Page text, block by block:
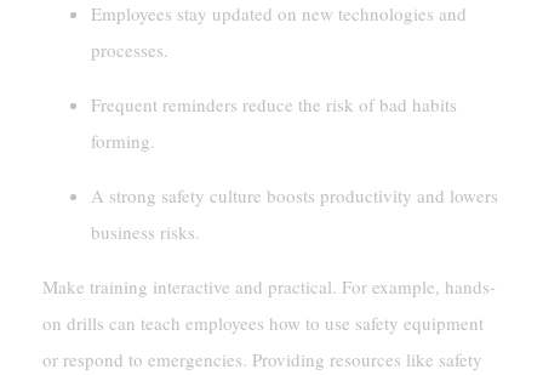
Employees stay updated on new technologies and
processes.
Frequent reminders reduce the risk of bad habits
forming.
A strong safety culture boosts productivity and lowers
business risks.
Make training interactive and practical. For example, hands-
on drills can teach employees how to use safety equipment
or respond to emergencies. Providing resources like safety